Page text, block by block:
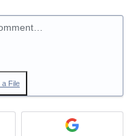
a File